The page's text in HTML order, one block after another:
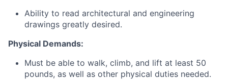
Ability to read architectural and engineering
drawings greatly desired.
Physical Demands:
Must be able to walk, climb, and lift at least 50
pounds, as well as other physical duties needed.